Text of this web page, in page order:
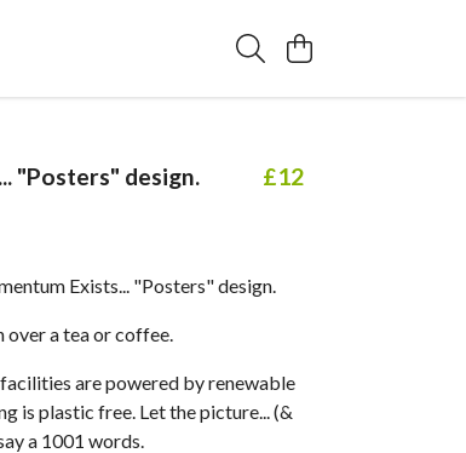
"Posters" design.
£12
Exists... "Posters" design.
over a tea or coffee.
are powered by renewable
is plastic free. Let the picture... (&
a 1001 words.